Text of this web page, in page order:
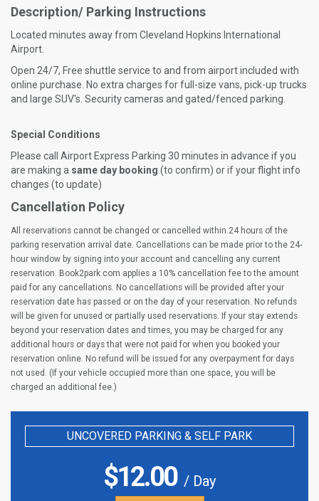
Description/ Parking Instructions
Located minutes away from Cleveland Hopkins International
Airport.
Open 24/7, Free shuttle service to and from airport included with
online purchase. No extra charges for full-size vans, pick-up trucks
and large SUV's. Security cameras and gated/fenced parking.
Special Conditions
Please call Airport Express Parking 30 minutes in advance if you
are making a same day booking (to confirm) or if your flight info
changes (to update)
Cancellation Policy
All reservations cannot be changed or cancelled within 24 hours of the
parking reservation arrival date. Cancellations can be made prior to the 24-
hour window by signing into your account and cancelling any current
reservation. Book2park.com applies a 10% cancellation fee to the amount
paid for any cancellations. No cancellations will be provided after your
reservation date has passed or on the day of your reservation. No refunds
will be given for unused or partially used reservations. If your stay extends
beyond your reservation dates and times, you may be charged for any
additional hours or days that were not paid for when you booked your
reservation online. No refund will be issued for any overpayment for days
not used. (If your vehicle occupied more than one space, you will be
charged an additional fee.)
UNCOVERED PARKING & SELF PARK
$12.00/ Day